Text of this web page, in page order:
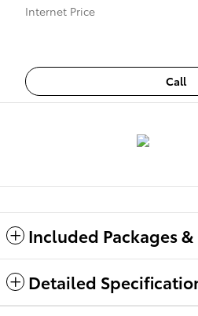
Internet Price
Call
Included Packages
Detailed